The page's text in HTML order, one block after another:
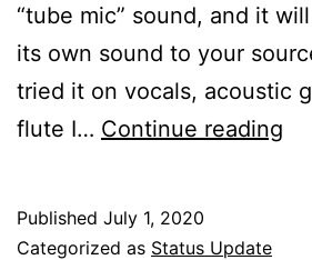
“tube mic” sound, and it
its own sound to your
tried it on vocals, acoustic
flute I… Continue reading
Published July 1, 2020
Categorized as Status Update